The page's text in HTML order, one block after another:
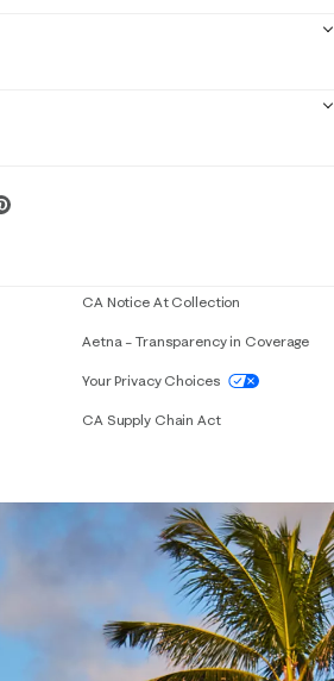
need assistance using our website,
CA Notice At Collection
Aetna – Transparency in Coverage
Your Privacy Choices
CA Supply Chain Act